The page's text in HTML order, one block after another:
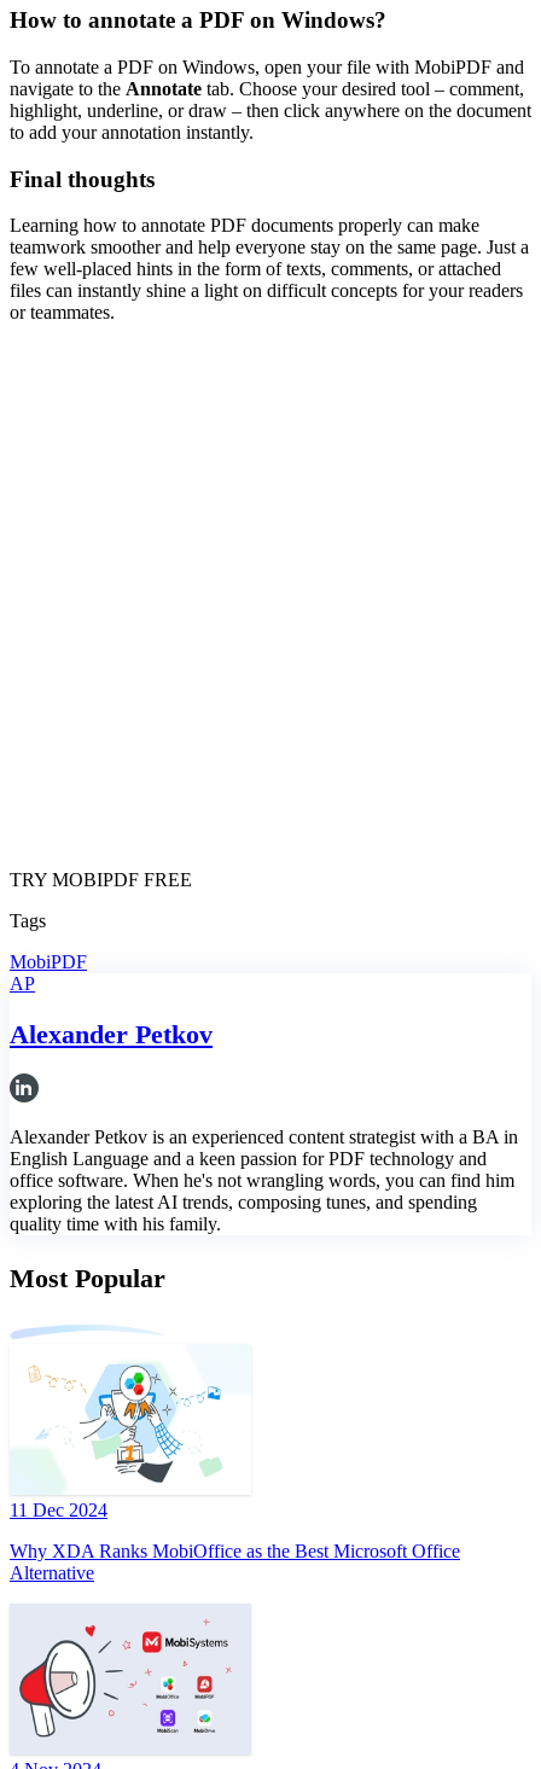
How to annotate a PDF on Windows?
To annotate a PDF on Windows, open your file with MobiPDF and
navigate to the Annotate tab. Choose your desired tool – comment,
highlight, underline, or draw – then click anywhere on the document
to add your annotation instantly.
Final thoughts
Learning how to annotate PDF documents properly can make
teamwork smoother and help everyone stay on the same page. Just a
few well-placed hints in the form of texts, comments, or attached
files can instantly shine a light on difficult concepts for your readers
or teammates.
TRY MOBIPDF FREE
Tags
MobiPDF
AP
Alexander Petkov
Alexander Petkov is an experienced content strategist with a BA in
English Language and a keen passion for PDF technology and
office software. When he's not wrangling words, you can find him
exploring the latest AI trends, composing tunes, and spending
quality time with his family.
Most Popular
11 Dec 2024
Why XDA Ranks MobiOffice as the Best Microsoft Office
Alternative